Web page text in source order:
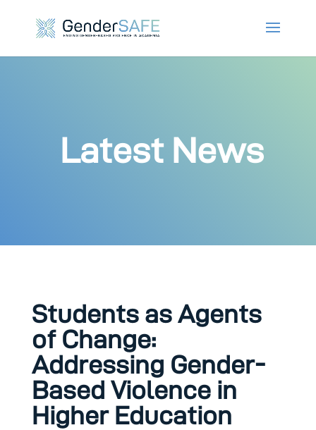
Latest News
Students as Agents
of Change:
Addressing Gender-
Based Violence in
Higher Education